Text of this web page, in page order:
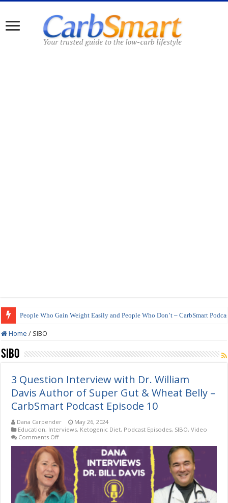
People Who Gain Weight Easily and People Who Don’t – CarbSmart
Home / SIBO
SIBO
3 Question Interview with Dr. William
Davis Author of Super Gut & Wheat Belly –
CarbSmart Podcast Episode 10
Dana Carpender
May 26, 2024
Education, Interviews, Ketogenic Diet, Podcast Episodes, SIBO,Video
Comments Offon
3
Question
Interview
with
Dr.
William
Davis
Author